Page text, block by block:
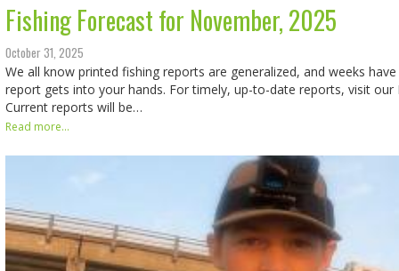
Fishing Forecast for November, 2025
October 31, 2025
We all know printed fishing reports are generalized, and weeks
report gets into your hands. For timely, up-to-date reports, visit our
Current reports will be…
Read more...